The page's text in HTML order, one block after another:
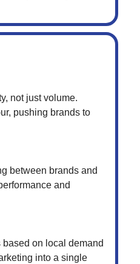
not just volume.
pushing brands to
between brands and
and
on local demand
into a single